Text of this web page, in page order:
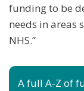
funding to be
needs in areas
NHS.”
A full A-Z of